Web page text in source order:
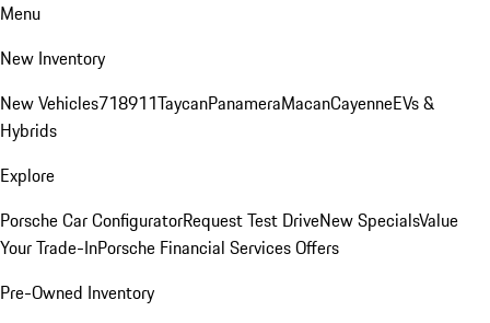
Menu
New Inventory
New Vehicles718911TaycanPanameraMacanCayenneEVs &
Hybrids
Explore
Porsche Car ConfiguratorRequest Test DriveNew SpecialsValue
Your Trade-InPorsche Financial Services Offers
Pre-Owned Inventory